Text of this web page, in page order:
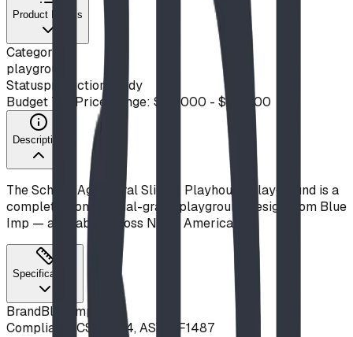
Product Details
Category
playground
Statusproduction ready
Budget Tier Price Range: $20,000 - $50,000
Description
The School-Age Spiral Slide & Playhouse Playground is a
complete, commercial-grade playground design from Blue
Imp — available across North America.
Specifications
BrandBlue Imp
Compliance CSA Z614, ASTM F1487